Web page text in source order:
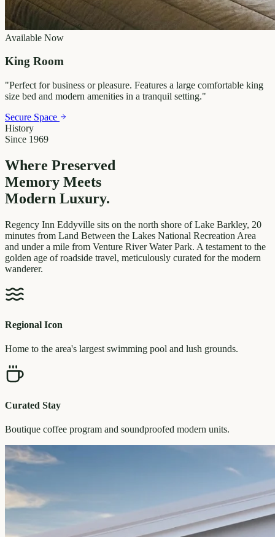
Available Now
King Room
"Perfect for business or pleasure. Features a large comfortable king
size bed and modern amenities in a tranquil setting."
Secure Space
History
Since 1969
Where Preserved
Memory Meets
Modern Luxury.
Regency Inn Eddyville sits on the north shore of Lake Barkley, 20
minutes from Land Between the Lakes National Recreation Area
and under a mile from Venture River Water Park. A testament to the
golden age of roadside travel, meticulously curated for the modern
wanderer.
Regional Icon
Home to the area's largest swimming pool and lush grounds.
Curated Stay
Boutique coffee program and soundproofed modern units.